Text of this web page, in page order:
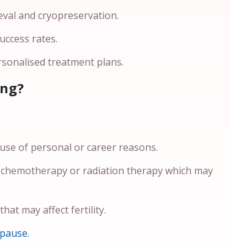
and cryopreservation.
rates.
treatment plans.
of personal or career reasons.
or radiation therapy which may
that may affect fertility.